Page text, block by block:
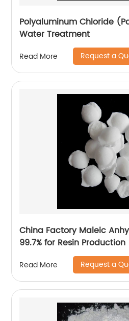
Polyaluminum Chloride
Water Treatment
Read More Request a
China Factory Maleic
99.7% for Resin Production
Read More Request a